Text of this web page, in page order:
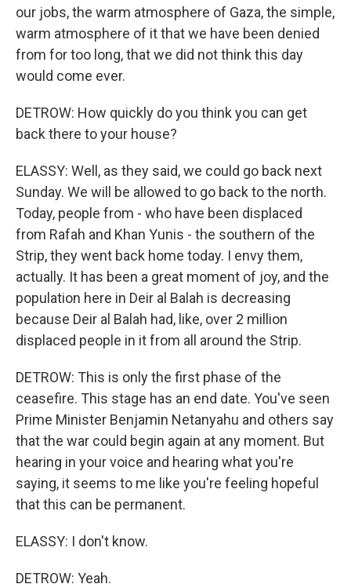
our jobs, the warm atmosphere of Gaza, the simple,
warm atmosphere of it that we have been denied
from for too long, that we did not think this day
would come ever.
DETROW: How quickly do you think you can get
back there to your house?
ELASSY: Well, as they said, we could go back next
Sunday. We will be allowed to go back to the north.
Today, people from - who have been displaced
from Rafah and Khan Yunis - the southern of the
Strip, they went back home today. I envy them,
actually. It has been a great moment of joy, and the
population here in Deir al Balah is decreasing
because Deir al Balah had, like, over 2 million
displaced people in it from all around the Strip.
DETROW: This is only the first phase of the
ceasefire. This stage has an end date. You've seen
Prime Minister Benjamin Netanyahu and others say
that the war could begin again at any moment. But
hearing in your voice and hearing what you're
saying, it seems to me like you're feeling hopeful
that this can be permanent.
ELASSY: I don't know.
DETROW: Yeah.